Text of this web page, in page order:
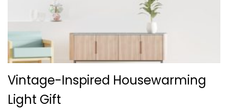
Vintage-Inspired Housewarming
Light Gift